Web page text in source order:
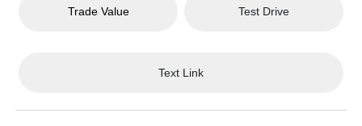
Trade Value Test Drive
Text Link